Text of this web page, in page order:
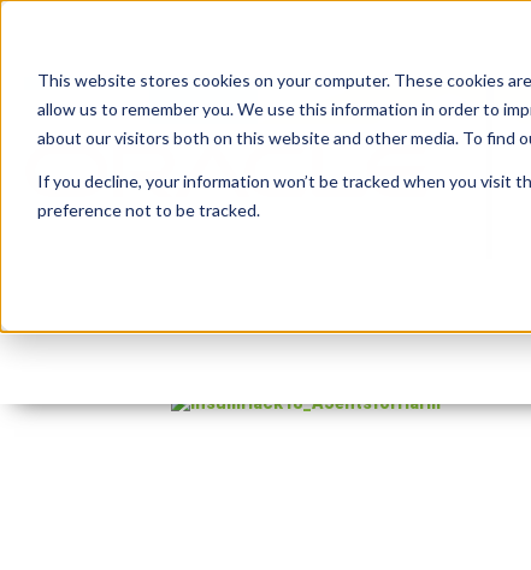
This website stores cookies on your computer. These cookies
allow us to remember you. We use this information in order to
about our visitors both on this website and other media. To find
If you decline, your information won’t be tracked when you visit
preference not to be tracked.